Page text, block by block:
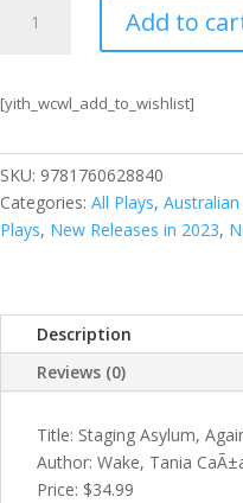
Asylum,
Add to
[yith_wcwl_add_to_wishlist]
SKU: 9781760628840
Categories: All Plays,
Plays, New Releases in 2023,
Description
Reviews (0)
Title: Staging Asylum,
Author: Wake, Tania
Price: $34.99